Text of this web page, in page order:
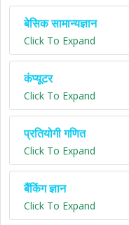
बेसिक सामान्यज्ञान
Click To Expand
कंप्यूटर
Click To Expand
प्रतियोगी गणित
Click To Expand
बैंकिंग ज्ञान
Click To Expand